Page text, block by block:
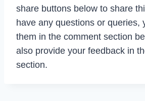
share buttons below to share
have any questions or queries,
them in the comment section
also provide your feedback in
section.